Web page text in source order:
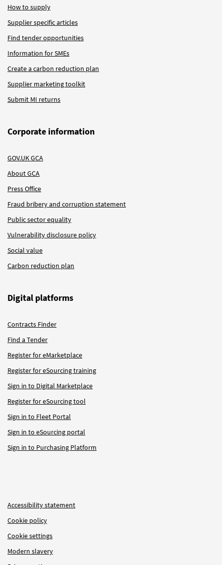
How to supply
Supplier specific articles
Find tender opportunities
Information for SMEs
Create a carbon reduction plan
Supplier marketing toolkit
Submit MI returns
Corporate information
GOV.UK GCA
About GCA
Press Office
Fraud bribery and corruption statement
Public sector equality
Vulnerability disclosure policy
Social value
Carbon reduction plan
Digital platforms
Contracts Finder
Find a Tender
Register for eMarketplace
Register for eSourcing training
Sign in to Digital Marketplace
Register for eSourcing tool
Sign in to Fleet Portal
Sign in to eSourcing portal
Sign in to Purchasing Platform
Accessibility statement
Cookie policy
Cookie settings
Modern slavery